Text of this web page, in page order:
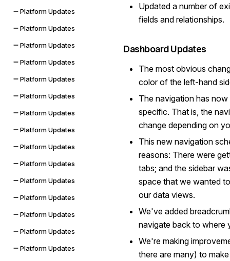
Platform Updates
Platform Updates
Platform Updates
Platform Updates
Platform Updates
Platform Updates
Platform Updates
Platform Updates
Platform Updates
Platform Updates
Platform Updates
Platform Updates
Platform Updates
Platform Updates
Platform Updates
Updated a number of
fields and relationships.
Dashboard Updates
The most obvious
color of the left-hand
The navigation has
specific. That is, the
change depending on
This new navigation
reasons: There were
tabs; and the sidebar
space that we wanted
our data views.
We've added
navigate back to where
We're making
there are many) to